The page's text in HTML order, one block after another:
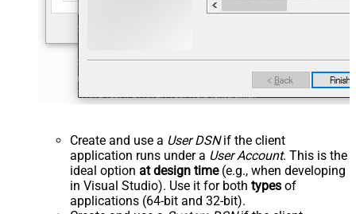
Create and use a User DSNif the client
application runs under a User Account. This is the
ideal option at design time(e.g., when developing
in Visual Studio). Use it for both types of
applications (64-bit and 32-bit).